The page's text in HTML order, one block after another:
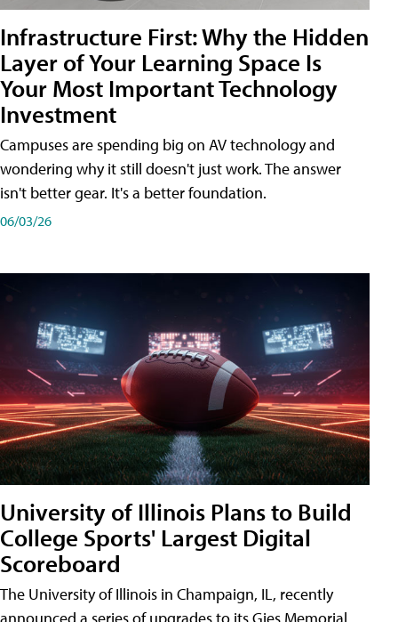
Infrastructure First: Why the Hidden
Layer of Your Learning Space Is
Your Most Important Technology
Investment
Campuses are spending big on AV technology and
wondering why it still doesn't just work. The answer
isn't better gear. It's a better foundation.
06/03/26
University of Illinois Plans to Build
College Sports' Largest Digital
Scoreboard
The University of Illinois in Champaign, IL, recently
announced a series of upgrades to its Gies Memorial